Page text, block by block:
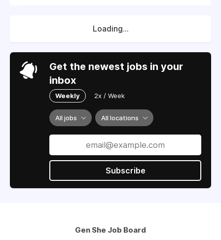
Loading...
Get the newest jobs in your
inbox
Weekly 2x / Week
All jobs All locations
Subscribe
Gen She Job Board